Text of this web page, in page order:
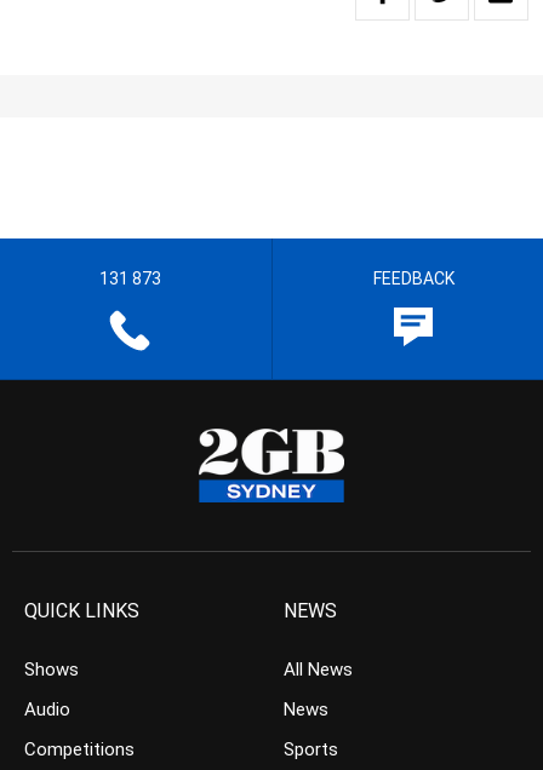
131 873 FEEDBACK
QUICK LINKS
Shows
Audio
Competitions
NEWS
All News
News
Sports